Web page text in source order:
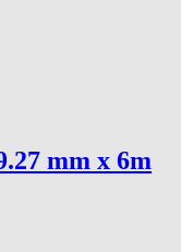
mm x 6m